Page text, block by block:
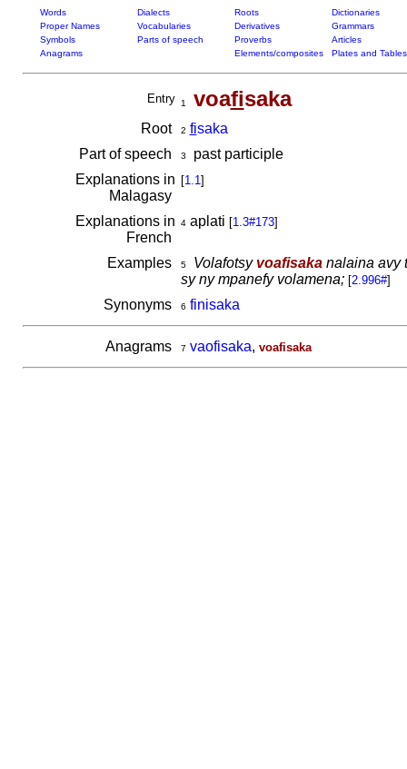
Words Dialects Roots
Dictionaries
Proper Names
Vocabularies Derivatives
Grammars
Symbols
Parts of speech Proverbs
Articles
Anagrams
Elements/composites Plates and Tables
Entry 1 voafisaka
Root 2 fisaka
Part of speech
3
past participle
Explanations in
Malagasy
[1.1]
Explanations in
French
4aplati [1.3#173]
Examples 5 Volafotsy voafisakanalaina avy
sy ny mpanefy volamena; [2.996#]
Synonyms 6 finisaka
Anagrams 7 vaofisaka, voafisaka